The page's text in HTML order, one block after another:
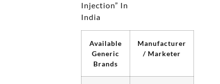
Injection” In
India
Available
Generic
Brands
Manufacturer
/ Marketer